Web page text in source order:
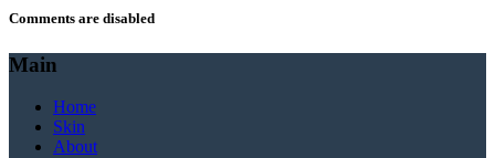
Comments are disabled
Main
Home
Skin
About